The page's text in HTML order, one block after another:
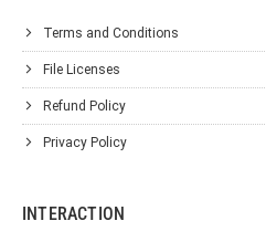
Terms and Conditions
File Licenses
Refund Policy
Privacy Policy
INTERACTION